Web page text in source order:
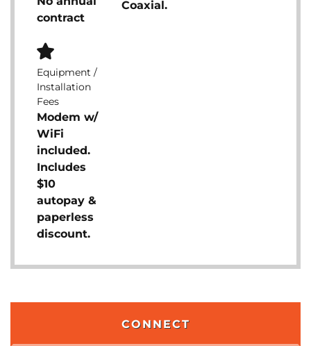
contract
Coaxial.
Equipment /
Installation
Fees
Modem w/
WiFi
included.
Includes
$10
autopay &
paperless
discount.
CONNECT